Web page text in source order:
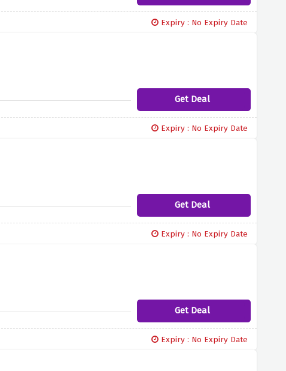
Expiry : No Expiry Date
Get Deal
Expiry : No Expiry Date
Get Deal
Expiry : No Expiry Date
Get Deal
Expiry : No Expiry Date